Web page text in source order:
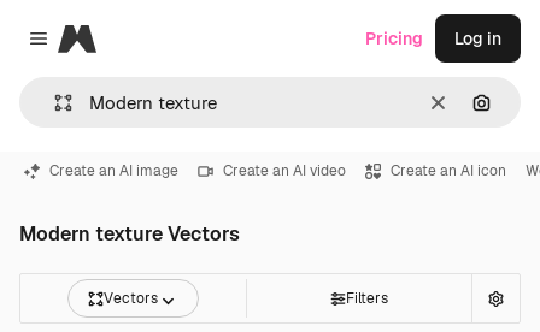
Close menu
Magnific
Clear
Pricing Log in
Create an AI image Create an AI video Create an AI icon
Modern texture Vectors
Vectors Filters